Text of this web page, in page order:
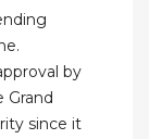
by
since it